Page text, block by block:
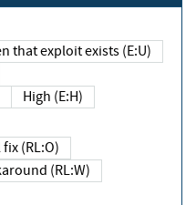
Unproven that exploit exists (E:U)
High (E:H)
Official fix (RL:O)
Workaround (RL:W)